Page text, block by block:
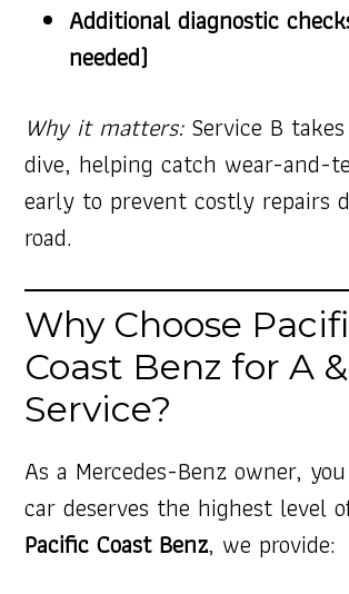
Additional diagnostic
needed)
Why it matters:Service B
dive, helping catch wear-and-
early to prevent costly repairs
road.
Why Choose
Coast Benz for A
Service?
As a Mercedes-Benz owner,
car deserves the highest level
Pacific Coast Benz, we provide: